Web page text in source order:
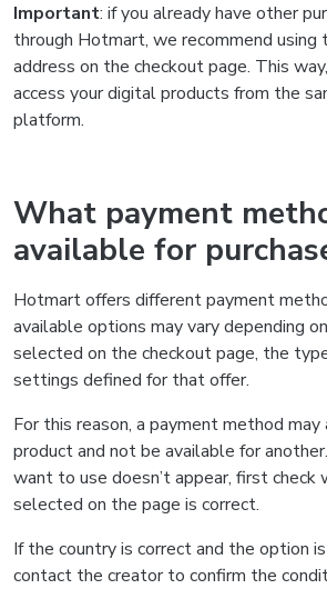
Important: if you already have other
through Hotmart, we recommend using
address on the checkout page. This
access your digital products from the
platform.
What payment
available for
Hotmart offers different payment
available options may vary depending
selected on the checkout page, the
settings defined for that offer.
For this reason, a payment method may
product and not be available for
want to use doesn’t appear, first
selected on the page is correct.
If the country is correct and the option
contact the creator to confirm the